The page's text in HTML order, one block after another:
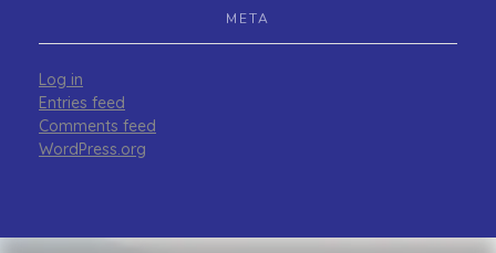
META
Log in
Entries feed
Comments feed
WordPress.org